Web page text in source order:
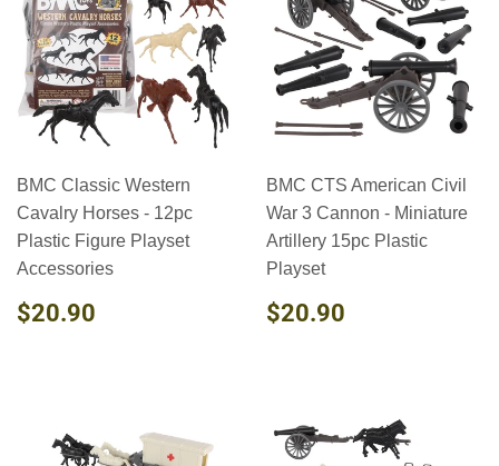
BMC Classic Western
Cavalry Horses - 12pc
Plastic Figure Playset
Accessories
REGULAR
PRICE
$20.90
BMC CTS American Civil
War 3 Cannon - Miniature
Artillery 15pc Plastic
Playset
REGULAR
PRICE
$20.90